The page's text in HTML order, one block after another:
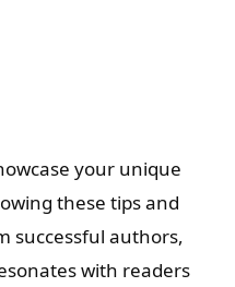
your unique
these tips and
successful authors,
with readers